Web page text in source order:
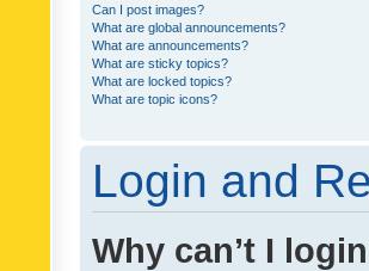
Can I post images?
What are global announcements?
What are announcements?
What are sticky topics?
What are locked topics?
What are topic icons?
Login and
Why can’t I